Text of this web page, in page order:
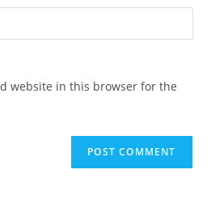
website in this browser for the